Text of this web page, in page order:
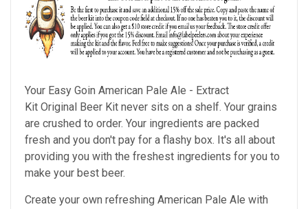
Your Easy Goin American Pale Ale - Extract
Kit Original Beer Kit never sits on a shelf. Your grains
are crushed to order. Your ingredients are packed
fresh and you don't pay for a flashy box. It's all about
providing you with the freshest ingredients for you to
make your best beer.
Create your own refreshing American Pale Ale with